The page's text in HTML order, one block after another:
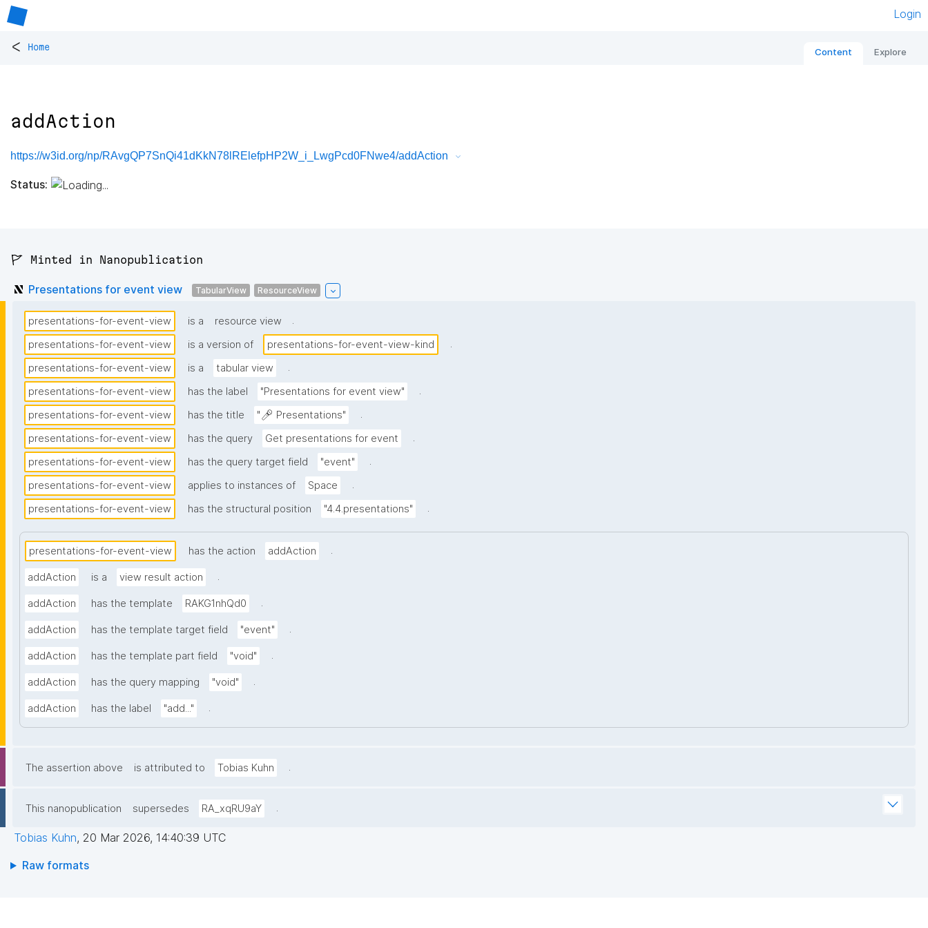
Login
< Home Content Explore
addAction
https://w3id.org/np/RAvgQP7SnQi41dKkN78lRElefpHP2W_i_LwgPcd0FNwe4/addAction
Status:
🚩 Minted in Nanopublication
Presentations for event view TabularView ResourceView
presentations-for-event-view is a resource view
.
presentations-for-event-view
is a version of presentations-for-event-view-kind
.
presentations-for-event-view
is a tabular view
.
presentations-for-event-view
has the label "Presentations for event view"
.
presentations-for-event-view
has the title "🎤 Presentations"
.
presentations-for-event-view
has the query Get presentations for event
.
presentations-for-event-view
has the query target field "event"
.
presentations-for-event-view
applies to instances of Space
.
presentations-for-event-view
has the structural position "4.4.presentations" .
presentations-for-event-view has the action addAction .
addAction is a view result action .
addAction has the template RAKG1nhQd0 .
addAction has the template target field "event" .
addAction has the template part field "void" .
addAction has the query mapping "void" .
addAction has the label "add..." .
The assertion above is attributed to Tobias Kuhn .
This nanopublication supersedes RA_xqRU9aY .
Tobias Kuhn, 20 Mar 2026, 14:40:39 UTC
Raw formats